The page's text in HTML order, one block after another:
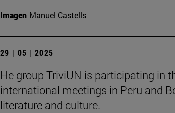
Imagen Manuel Castells
29 | 05 | 2025
He group TriviUN is participating in
international meetings in Peru and
literature and culture.